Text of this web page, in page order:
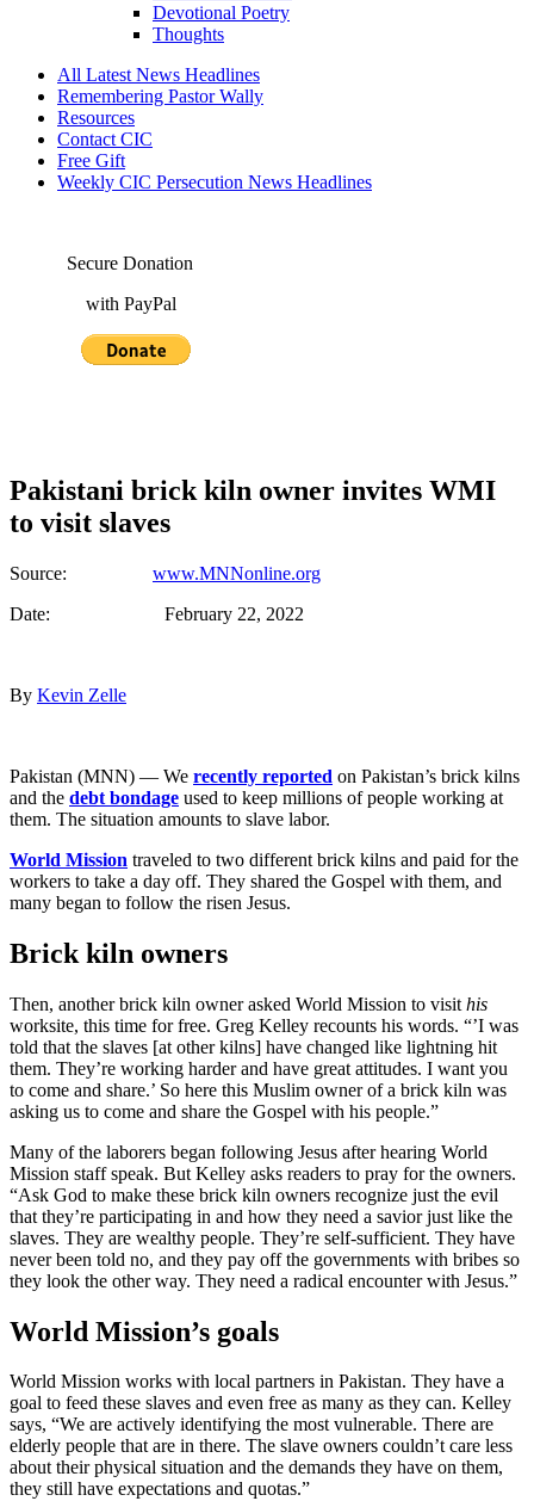
Devotional Poetry
Thoughts
All Latest News Headlines
Remembering Pastor Wally
Resources
Contact CIC
Free Gift
Weekly CIC Persecution News Headlines
Secure Donation
with PayPal
Pakistani brick kiln owner invites WMI
to visit slaves
Source: www.MNNonline.org
Date: February 22, 2022
By Kevin Zelle
Pakistan (MNN) — We recently reported on Pakistan’s brick kilns
and the debt bondage used to keep millions of people working at
them. The situation amounts to slave labor.
World Mission traveled to two different brick kilns and paid for the
workers to take a day off. They shared the Gospel with them, and
many began to follow the risen Jesus.
Brick kiln owners
Then, another brick kiln owner asked World Mission to visit his
worksite, this time for free. Greg Kelley recounts his words. “’I was
told that the slaves [at other kilns] have changed like lightning hit
them. They’re working harder and have great attitudes. I want you
to come and share.’ So here this Muslim owner of a brick kiln was
asking us to come and share the Gospel with his people.”
Many of the laborers began following Jesus after hearing World
Mission staff speak. But Kelley asks readers to pray for the owners.
“Ask God to make these brick kiln owners recognize just the evil
that they’re participating in and how they need a savior just like the
slaves. They are wealthy people. They’re self-sufficient. They have
never been told no, and they pay off the governments with bribes so
they look the other way. They need a radical encounter with Jesus.”
World Mission’s goals
World Mission works with local partners in Pakistan. They have a
goal to feed these slaves and even free as many as they can. Kelley
says, “We are actively identifying the most vulnerable. There are
elderly people that are in there. The slave owners couldn’t care less
about their physical situation and the demands they have on them,
they still have expectations and quotas.”